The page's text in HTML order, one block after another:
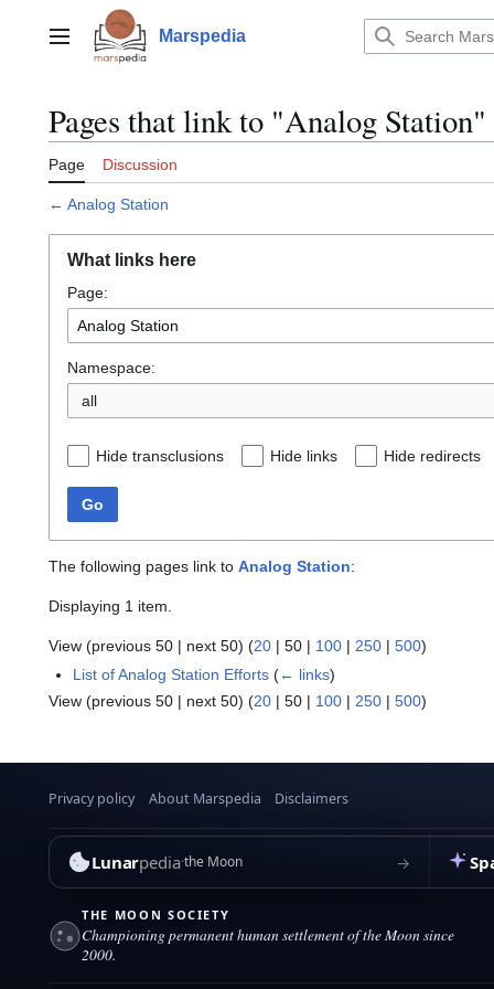
contentMain menu Marspedia
Pages that link to "Analog Station"
Page Discussion
← Analog Station
What links here
Page:
Namespace:
all
Hide transclusions Hide links Hide redirects
Go
The following pages link to Analog Station:
Displaying 1 item.
View (previous 50 | next 50) (20 | 50 | 100 | 250 | 500)
List of Analog Station Efforts (← links)
View (previous 50 | next 50) (20 | 50 | 100 | 250 | 500)
Privacy policy About Marspedia Disclaimers
Lunarpediathe Moon →
THE MOON SOCIETY
Championing permanent human settlement of the Moon since
2000.